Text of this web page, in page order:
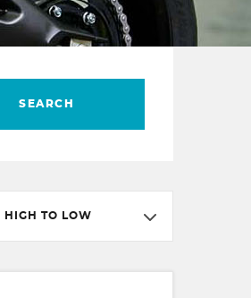
SEARCH
HIGH TO LOW